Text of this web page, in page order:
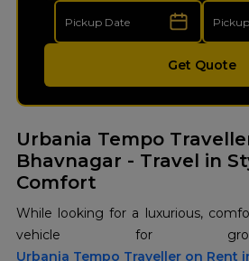
Get Quote
Urbania Tempo
Bhavnagar - Travel in
Comfort
While looking for a luxurious,
Urbania Tempo Traveller on Rent